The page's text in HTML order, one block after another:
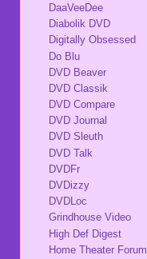
DaaVeeDee
Diabolik DVD
Digitally Obsessed
Do Blu
DVD Beaver
DVD Classik
DVD Compare
DVD Journal
DVD Sleuth
DVD Talk
DVDFr
DVDizzy
DVDLoc
Grindhouse Video
High Def Digest
Home Theater Forum